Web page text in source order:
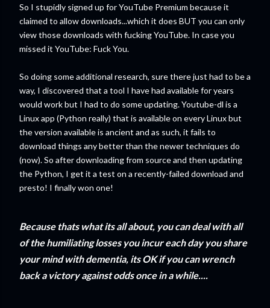
So I stupidly signed up for YouTube Premium because it
claimed to allow downloads...which it does BUT you can only
view those downloads with fucking YouTube. In case you
missed it YouTube: Fuck You.
So doing some additional research, sure there just had to be a
way, I discovered that a tool I have had available for years
would work but I had to do some updating. Youtube-dl is a
Linux app (Python really) that is available on every Linux but
the version available is ancient and as such, it fails to
download things any better than the newer techniques do
(now). So after downloading from source and then updating
the Python, I get it a test on a recently-failed download and
presto! I finally won one!
Because thats what its all about, you can deal with all
of the humiliating losses you incur each day you share
your mind with dementia, its OK if you can wrench
back a victory against odds once in a while....